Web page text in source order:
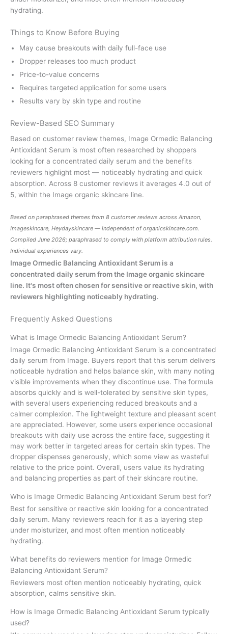
hydrating.
Things to Know Before Buying
May cause breakouts with daily full-face use
Dropper releases too much product
Price-to-value concerns
Requires targeted application for some users
Results vary by skin type and routine
Review-Based SEO Summary
Based on customer review themes, Image Ormedic Balancing
Antioxidant Serum is most often researched by shoppers
looking for a concentrated daily serum and the benefits
reviewers highlight most — noticeably hydrating and quick
absorption. Across 8 customer reviews it averages 4.0 out of
5, within the Image organic skincare line.
Based on paraphrased themes from 8 customer reviews across Amazon,
Imageskincare, Heydayskincare — independent oforganicskincare.com
Compiled June 2026; paraphrased to comply with platform attribution rules.
Individual experiences vary.
Image Ormedic Balancing Antioxidant Serum is a
concentrated daily serum from the Image organic skincare
line. It's most often chosen for sensitive or reactive skin, with
reviewers highlighting noticeably hydrating.
Frequently Asked Questions
What is Image Ormedic Balancing Antioxidant Serum?
Image Ormedic Balancing Antioxidant Serum is a concentrated
daily serum from Image. Buyers report that this serum delivers
noticeable hydration and helps balance skin, with many noting
visible improvements when they discontinue use. The formula
absorbs quickly and is well-tolerated by sensitive skin types,
with several users experiencing reduced breakouts and a
calmer complexion. The lightweight texture and pleasant scent
are appreciated. However, some users experience occasional
breakouts with daily use across the entire face, suggesting it
may work better in targeted areas for certain skin types. The
dropper dispenses generously, which some view as wasteful
relative to the price point. Overall, users value its hydrating
and balancing properties as part of their skincare routine.
Who is Image Ormedic Balancing Antioxidant Serum best for?
Best for sensitive or reactive skin looking for a concentrated
daily serum. Many reviewers reach for it as a layering step
under moisturizer, and most often mention noticeably
hydrating.
What benefits do reviewers mention for Image Ormedic
Balancing Antioxidant Serum?
Reviewers most often mention noticeably hydrating, quick
absorption, calms sensitive skin.
How is Image Ormedic Balancing Antioxidant Serum typically
used?